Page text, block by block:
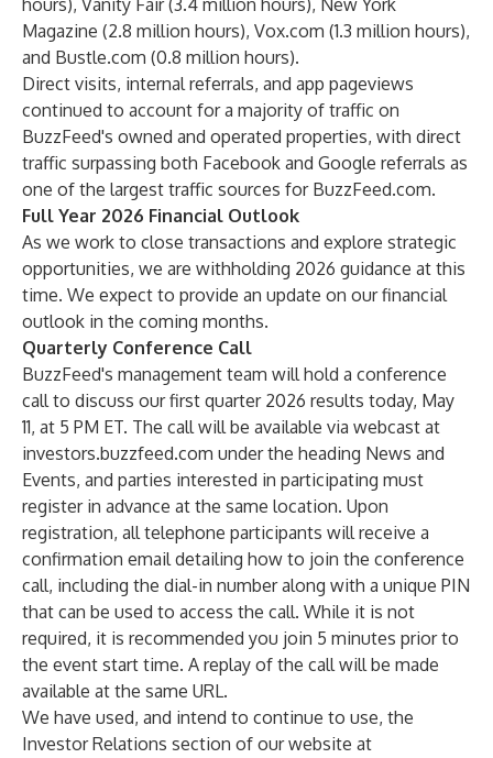
hours), Vanity Fair (3.4 million hours), New York
Magazine (2.8 million hours), Vox.com (1.3 million hours),
and Bustle.com (0.8 million hours).
Direct visits, internal referrals, and app pageviews
continued to account for a majority of traffic on
BuzzFeed's owned and operated properties, with direct
traffic surpassing both Facebook and Google referrals as
one of the largest traffic sources for BuzzFeed.com.
Full Year 2026 Financial Outlook
As we work to close transactions and explore strategic
opportunities, we are withholding 2026 guidance at this
time. We expect to provide an update on our financial
outlook in the coming months.
Quarterly Conference Call
BuzzFeed's management team will hold a conference
call to discuss our first quarter 2026 results today, May
11, at 5 PM ET. The call will be available via webcast at
investors.buzzfeed.com under the heading News and
Events, and parties interested in participating must
register in advance at the same location. Upon
registration, all telephone participants will receive a
confirmation email detailing how to join the conference
call, including the dial-in number along with a unique PIN
that can be used to access the call. While it is not
required, it is recommended you join 5 minutes prior to
the event start time. A replay of the call will be made
available at the same URL.
We have used, and intend to continue to use, the
Investor Relations section of our website at